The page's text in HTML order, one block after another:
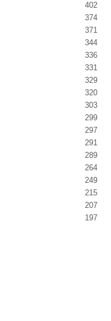
402
374
371
344
336
331
329
320
303
299
297
291
289
264
249
215
207
197